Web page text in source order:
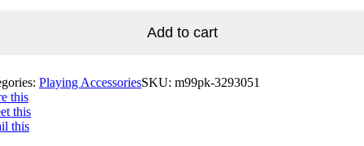
Add to cart
Playing AccessoriesSKU: m99pk-3293051
this
this
this